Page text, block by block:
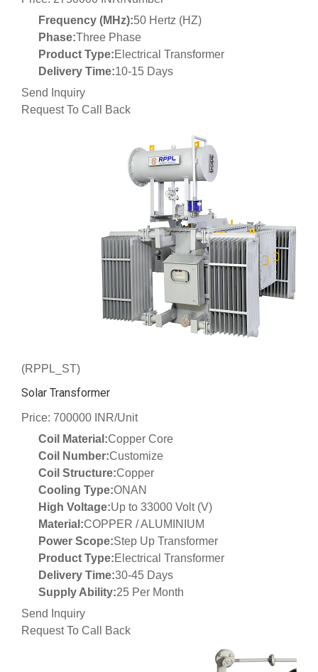
Frequency (MHz):50 Hertz (HZ)
Phase:Three Phase
Product Type:Electrical Transformer
Delivery Time:10-15 Days
Send Inquiry
Request To Call Back
(RPPL_ST)
Solar Transformer
Price: 700000 INR/Unit
Coil Material:Copper Core
Coil Number:Customize
Coil Structure:Copper
Cooling Type:ONAN
High Voltage:Up to 33000 Volt (V)
Material:COPPER / ALUMINIUM
Power Scope:Step Up Transformer
Product Type:Electrical Transformer
Delivery Time:30-45 Days
Supply Ability:25 Per Month
Send Inquiry
Request To Call Back